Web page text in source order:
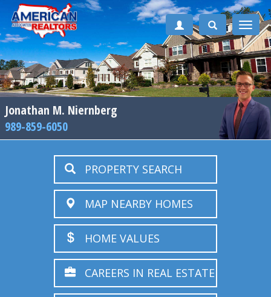
Toggle
Jonathan M. Niernberg
989-859-6050
PROPERTY SEARCH
MAP NEARBY HOMES
HOME VALUES
CAREERS IN REAL ESTATE